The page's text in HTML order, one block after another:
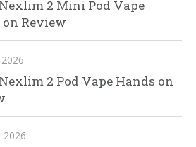
2 Mini Pod Vape
Review
2026
2 Pod Vape Hands on
2026